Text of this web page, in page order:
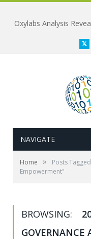
Oxylabs Analysis
NAVIGATE
Home »
Posts
Empowerment"
BROWSING:
GOVERNANCE